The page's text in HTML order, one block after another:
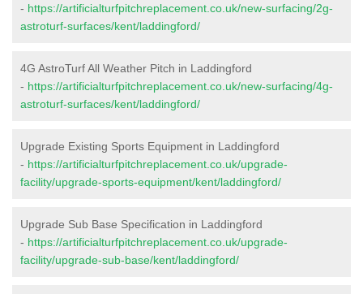
- https://artificialturfpitchreplacement.co.uk/new-surfacing/2g-
astroturf-surfaces/kent/laddingford/
4G AstroTurf All Weather Pitch in Laddingford
- https://artificialturfpitchreplacement.co.uk/new-surfacing/4g-
astroturf-surfaces/kent/laddingford/
Upgrade Existing Sports Equipment in Laddingford
- https://artificialturfpitchreplacement.co.uk/upgrade-
facility/upgrade-sports-equipment/kent/laddingford/
Upgrade Sub Base Specification in Laddingford
- https://artificialturfpitchreplacement.co.uk/upgrade-
facility/upgrade-sub-base/kent/laddingford/